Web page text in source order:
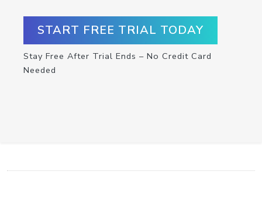
START FREE TRIAL TODAY
Stay Free After Trial Ends – No Credit Card
Needed